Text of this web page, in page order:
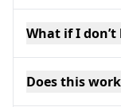
What if I
Does this